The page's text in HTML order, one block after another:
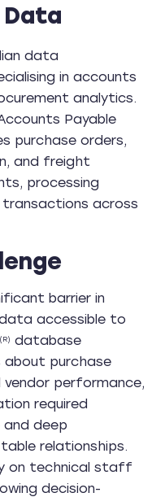
data
in accounts
analytics.
Payable
purchase orders,
and freight
processing
across
barrier in
accessible to
(R) database
about purchase
performance,
required
and deep
relationships.
on technical staff
decision-